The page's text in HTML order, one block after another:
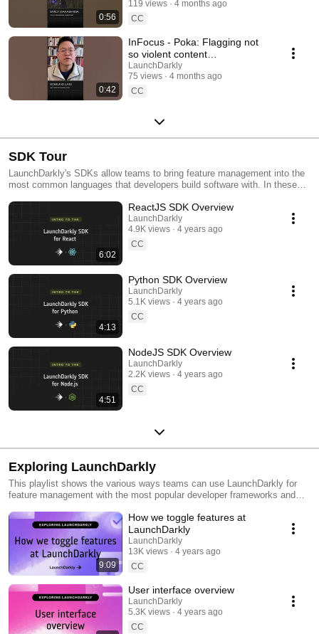
0:56
#SoftwareDelivery
#AIDevelopment
119 views
4 months ago
CC
0:42
InFocus - Poka: Flagging not
so violent content
#LaunchDarkly #AIConfigs
#FeatureFlags #DevTools
LaunchDarkly
75 views
4 months ago
CC
SDK Tour
LaunchDarkly's SDKs allow teams to bring feature management into the
most common languages that developers build software with. In these
how you can deploy software faster, with less risk.
6:02
ReactJS SDK Overview
LaunchDarkly
4.9K views
4 years ago
CC
4:13
Python SDK Overview
LaunchDarkly
5.1K views
4 years ago
CC
4:51
NodeJS SDK Overview
LaunchDarkly
2.2K views
4 years ago
CC
Exploring LaunchDarkly
This playlist shows the various ways teams can use LaunchDarkly for
feature management with the most popular developer frameworks and
to public cloud. Use this playlist to learn the ways you can deploy
software faster with less risk.
9:09
How we toggle features at
LaunchDarkly
LaunchDarkly
13K views
4 years ago
CC
User interface overview
LaunchDarkly
5.3K views
4 years ago
CC